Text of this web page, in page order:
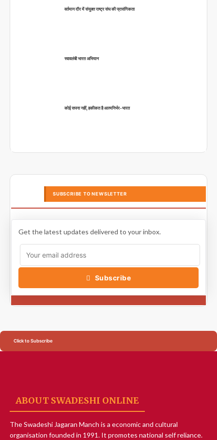
वर्तमान दौर में संयुक्त राष्ट्र संघ की प्रासंगिकता
स्वावलंबी भारत अभियान
कोई सपना नहीं, हकीकत है आत्मनिर्भर-भारत
SUBSCRIBE TO NEWSLETTER
Get the latest updates delivered to your inbox.
Subscribe
Click to Subscribe
ABOUT SWADESHI ONLINE
The Swadeshi Jagaran Manch is a economic and cultural
organisation founded in 1991. It promotes national self reliance.